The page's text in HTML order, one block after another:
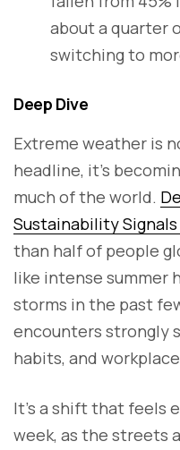
about a quarter
switching to
Deep Dive
Extreme weather is
headline, it’s
much of the world.
Sustainability
than half of people
like intense summer
storms in the past
encounters strongly
habits, and
It’s a shift that feels
week, as the streets